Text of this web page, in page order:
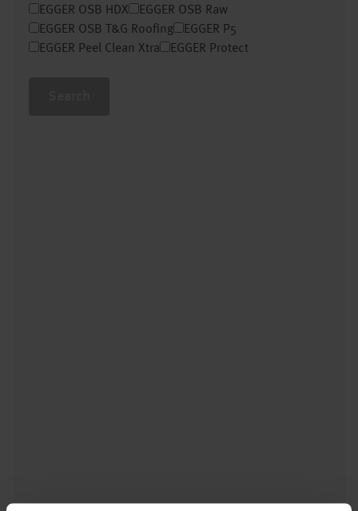
EGGER OSB HDX
EGGER OSB Raw
EGGER OSB T&G Roofing
EGGER P5
EGGER Peel Clean Xtra
EGGER Protect